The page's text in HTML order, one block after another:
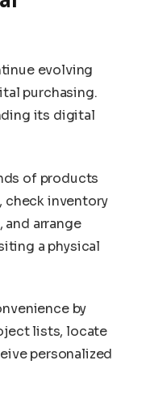
evolving
purchasing.
its digital
of products
check inventory
arrange
a physical
by
lists, locate
personalized